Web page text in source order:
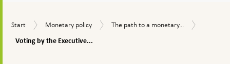
appears
Start
Start
Monetary
Monetary policy
The
The path to a monetary...
Voting by the Executive...